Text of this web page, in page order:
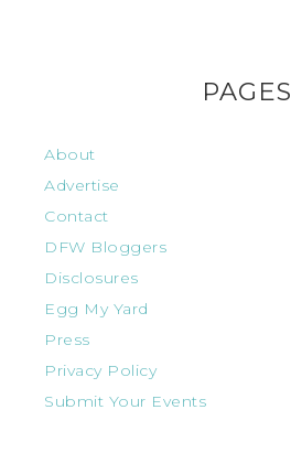
PAGES
About
Advertise
Contact
DFW Bloggers
Disclosures
Egg My Yard
Press
Privacy Policy
Submit Your Events